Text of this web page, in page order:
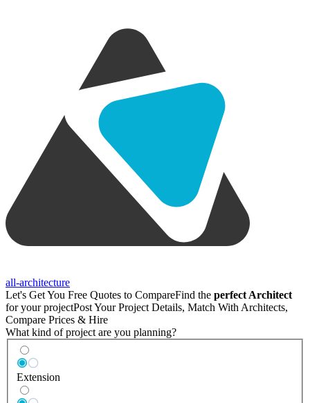
all-architecture
Let's Get You Free Quotes to CompareFind the perfect Architect
for your projectPost Your Project Details, Match With Architects,
Compare Prices & Hire
What kind of project are you planning?
Extension